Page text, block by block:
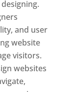
and user
website
visitors.
websites